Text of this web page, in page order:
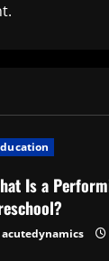
Is a
acutedynamics